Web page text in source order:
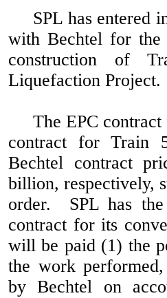
SPL has entered
with Bechtel for the
construction of
Liquefaction Project.
The EPC
contract for Train
Bechtel contract
billion, respectively,
order. SPL has
contract for its
will be paid (1) the
the work
byBechtel on